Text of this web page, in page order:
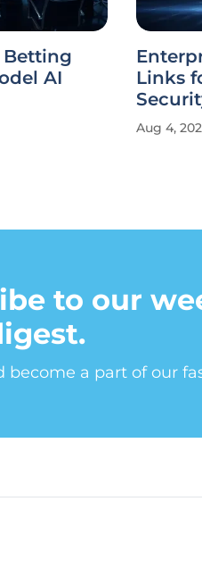
Betting
AI
Links
Aug 4,
to our
become a part of our